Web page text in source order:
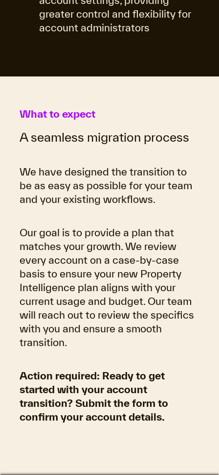
greater control and flexibility for
account administrators
What to expect
A seamless migration process
We have designed the transition to
be as easy as possible for your team
and your existing workflows.
Our goal is to provide a plan that
matches your growth. We review
every account on a case-by-case
basis to ensure your new Property
Intelligence plan aligns with your
current usage and budget. Our team
will reach out to review the specifics
with you and ensure a smooth
transition.
Action required: Ready to get
started with your account
transition? Submit the form to
confirm your account details.